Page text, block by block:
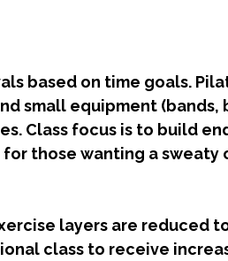
based on time goals.
small equipment (bands,
Class focus is to build
those wanting a sweaty
layers are reduced
class to receive